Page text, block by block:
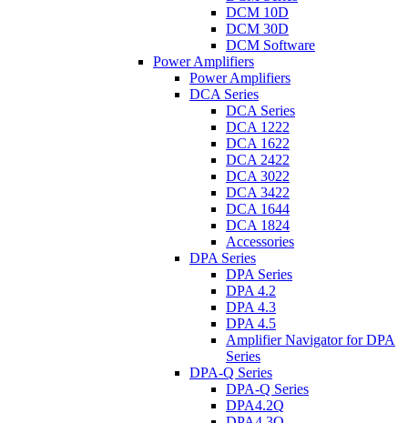
DCM 10D
DCM 30D
DCM Software
Power Amplifiers
Power Amplifiers
DCA Series
DCA Series
DCA 1222
DCA 1622
DCA 2422
DCA 3022
DCA 3422
DCA 1644
DCA 1824
Accessories
DPA Series
DPA Series
DPA 4.2
DPA 4.3
DPA 4.5
Amplifier Navigator for DPA
Series
DPA-Q Series
DPA-Q Series
DPA4.2Q